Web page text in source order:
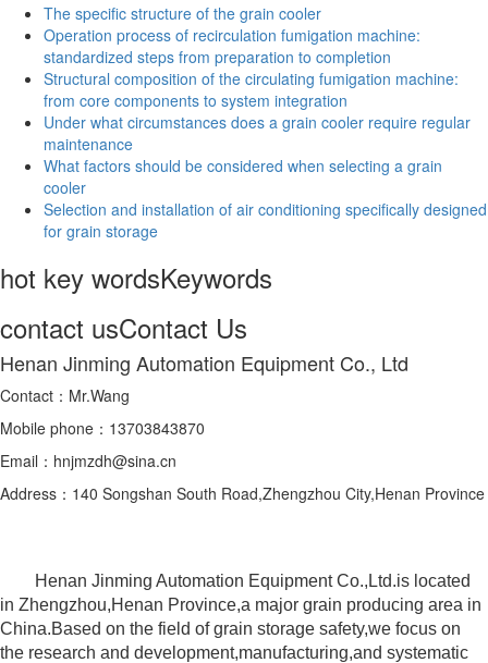
The specific structure of the grain cooler
Operation process of recirculation fumigation machine:
standardized steps from preparation to completion
Structural composition of the circulating fumigation machine:
from core components to system integration
Under what circumstances does a grain cooler require regular
maintenance
What factors should be considered when selecting a grain
cooler
Selection and installation of air conditioning specifically designed
for grain storage
hot key wordsKeywords
contact usContact Us
Henan Jinming Automation Equipment Co., Ltd
Contact：Mr.Wang
Mobile phone：13703843870
Email：hnjmzdh@sina.cn
Address：140 Songshan South Road,Zhengzhou City,Henan Province
Henan Jinming Automation Equipment Co.,Ltd.is located
in Zhengzhou,Henan Province,a major grain producing area in
China.Based on the field of grain storage safety,we focus on
the research and development,manufacturing,and systematic